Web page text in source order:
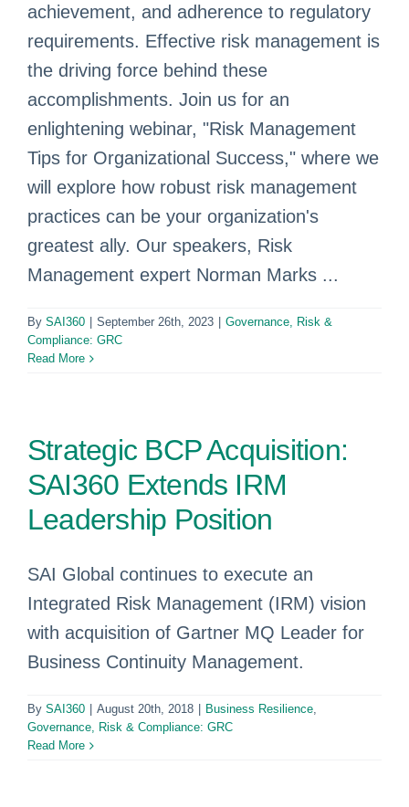
achievement, and adherence to regulatory
requirements. Effective risk management is
the driving force behind these
accomplishments. Join us for an
enlightening webinar, "Risk Management
Tips for Organizational Success," where we
will explore how robust risk management
practices can be your organization's
greatest ally. Our speakers, Risk
Management expert Norman Marks ...
By SAI360 September 26th, 2023
Governance, Risk &
Compliance: GRC
Read More
Strategic BCP Acquisition:
SAI360 Extends IRM
Leadership Position
SAI Global continues to execute an
Integrated Risk Management (IRM) vision
with acquisition of Gartner MQ Leader for
Business Continuity Management.
By SAI360 August 20th, 2018 Business Resilience,
Governance, Risk & Compliance: GRC
Read More